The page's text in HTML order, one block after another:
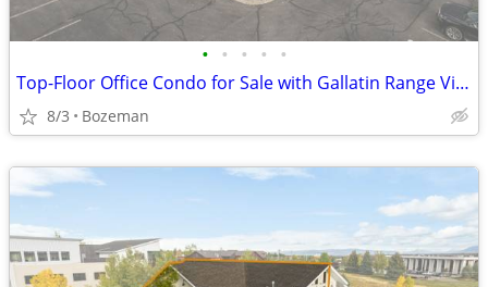
• • • • •
Top-Floor Office Condo for Sale with Gallatin Range Views | Bozeman
8/3 Bozeman